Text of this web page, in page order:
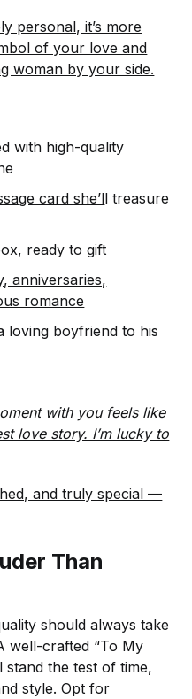
personal, it’s more
of your love and
woman by your side.
with high-quality
card she’ll treasure
ready to gift
anniversaries,
romance
loving boyfriend to his
with you feels like
love story. I’m lucky to
and truly special —
Than
should always take
well-crafted “To My
stand the test of time,
style. Opt for